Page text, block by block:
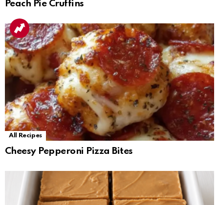
Peach Pie Cruffins
All Recipes
Cheesy Pepperoni Pizza Bites